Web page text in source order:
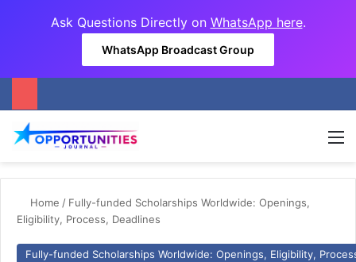
Ask Questions Directly on WhatsApp here.
WhatsApp Broadcast Group
Home / Fully-funded Scholarships Worldwide: Openings,
Eligibility, Process, Deadlines
Fully-funded Scholarships Worldwide: Openings, Eligibility,